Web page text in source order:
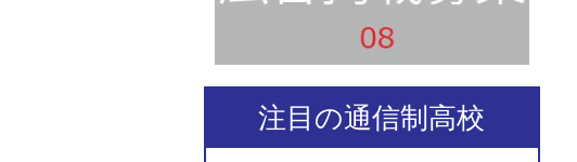
注目の通信制高校